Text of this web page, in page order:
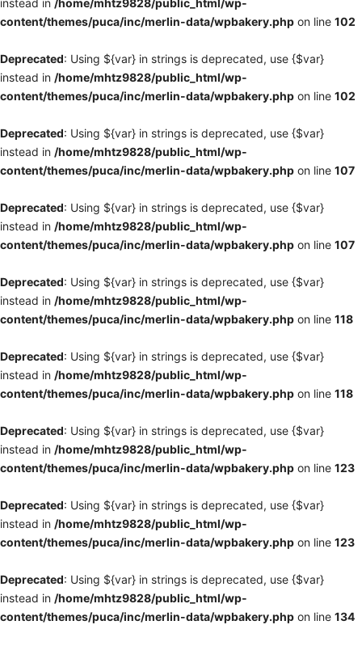
instead in /home/mhtz9828/public_html/wp-
content/themes/puca/inc/merlin-data/wpbakery.php on line 102
Deprecated: Using ${var} in strings is deprecated, use {$var}
instead in /home/mhtz9828/public_html/wp-
content/themes/puca/inc/merlin-data/wpbakery.php on line 102
Deprecated: Using ${var} in strings is deprecated, use {$var}
instead in /home/mhtz9828/public_html/wp-
content/themes/puca/inc/merlin-data/wpbakery.php on line 107
Deprecated: Using ${var} in strings is deprecated, use {$var}
instead in /home/mhtz9828/public_html/wp-
content/themes/puca/inc/merlin-data/wpbakery.php on line 107
Deprecated: Using ${var} in strings is deprecated, use {$var}
instead in /home/mhtz9828/public_html/wp-
content/themes/puca/inc/merlin-data/wpbakery.php on line 118
Deprecated: Using ${var} in strings is deprecated, use {$var}
instead in /home/mhtz9828/public_html/wp-
content/themes/puca/inc/merlin-data/wpbakery.php on line 118
Deprecated: Using ${var} in strings is deprecated, use {$var}
instead in /home/mhtz9828/public_html/wp-
content/themes/puca/inc/merlin-data/wpbakery.php on line 123
Deprecated: Using ${var} in strings is deprecated, use {$var}
instead in /home/mhtz9828/public_html/wp-
content/themes/puca/inc/merlin-data/wpbakery.php on line 123
Deprecated: Using ${var} in strings is deprecated, use {$var}
instead in /home/mhtz9828/public_html/wp-
content/themes/puca/inc/merlin-data/wpbakery.php on line 134